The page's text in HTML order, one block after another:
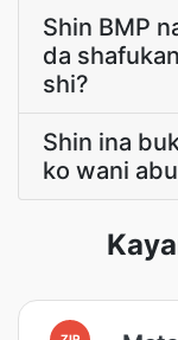
Shin BMP
da
shi?
Shin ina
ko wani